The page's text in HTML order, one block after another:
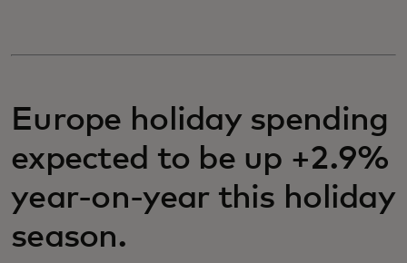
Europe holiday spending
expected to be up +2.9%
year-on-year this holiday
season.